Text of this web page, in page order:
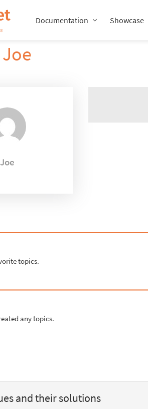
Documentation Showcase
Joe
Joe
topics.
any topics.
and their solutions